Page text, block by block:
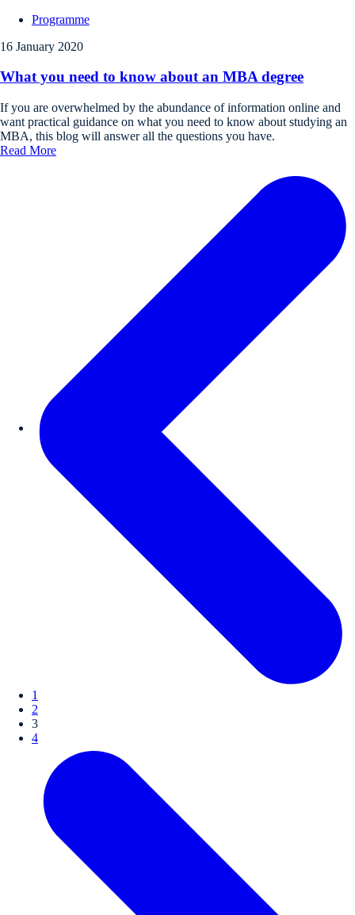
Programme
16 January 2020
What you need to know about an MBA degree
If you are overwhelmed by the abundance of information online and
want practical guidance on what you need to know about studying an
MBA, this blog will answer all the questions you have.
Read More
1
2
3
4